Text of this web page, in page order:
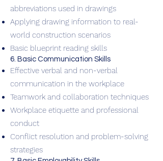
abbreviations used in drawings
Applying drawing information to real-
world construction scenarios
Basic blueprint reading skills
6. Basic Communication Skills
Effective verbal and non-verbal
communication in the workplace
Teamwork and collaboration techniques
Workplace etiquette and professional
conduct
Conflict resolution and problem-solving
strategies